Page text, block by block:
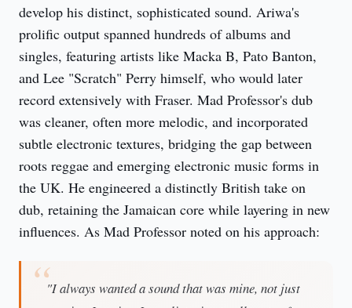
develop his distinct, sophisticated sound. Ariwa's
prolific output spanned hundreds of albums and
singles, featuring artists like Macka B, Pato Banton,
and Lee "Scratch" Perry himself, who would later
record extensively with Fraser. Mad Professor's dub
was cleaner, often more melodic, and incorporated
subtle electronic textures, bridging the gap between
roots reggae and emerging electronic music forms in
the UK. He engineered a distinctly British take on
dub, retaining the Jamaican core while layering in new
influences. As Mad Professor noted on his approach:
"I always wanted a sound that was mine, not just